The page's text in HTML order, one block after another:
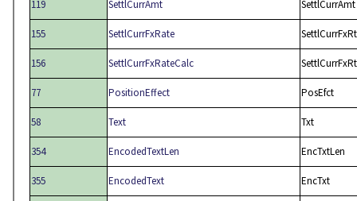
119 SettlCurrAmt SettlCurrAmt
155 SettlCurrFxRate SettlCurrFxRt
156 SettlCurrFxRateCalc
77 PositionEffect PosEfct
58 Text Txt
354 EncodedTextLen EncTxtLen
355 EncodedText EncTxt